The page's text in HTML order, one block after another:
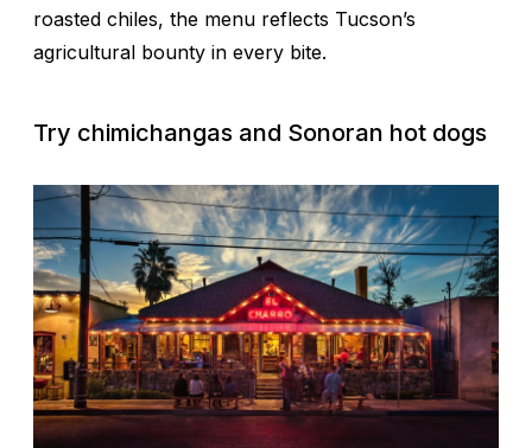
roasted chiles, the menu reflects Tucson’s
agricultural bounty in every bite.
Try chimichangas and Sonoran hot dogs